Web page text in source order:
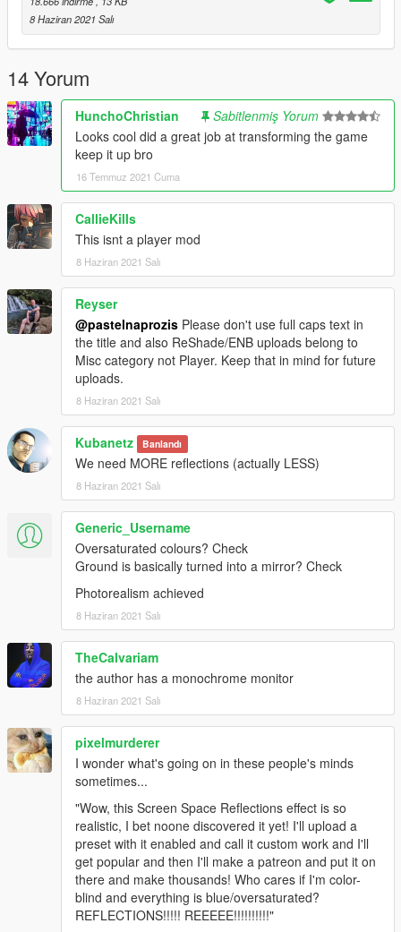
I will continue to work on future free presets.
8 Haziran 2021 Salı
14 Yorum
HunchoChristian
Sabitlenmiş Yorum
Looks cool did a great job at transforming the game
keep it up bro
16 Temmuz 2021 Cuma
CallieKills
This isnt a player mod
8 Haziran 2021 Salı
Reyser
@pastelnaprozis Please don't use full caps text in
the title and also ReShade/ENB uploads belong to
Misc category not Player. Keep that in mind for future
uploads.
8 Haziran 2021 Salı
Kubanetz Banlandı
We need MORE reflections (actually LESS)
8 Haziran 2021 Salı
Generic_Username
Oversaturated colours? Check
Ground is basically turned into a mirror? Check
Photorealism achieved
8 Haziran 2021 Salı
TheCalvariam
the author has a monochrome monitor
8 Haziran 2021 Salı
pixelmurderer
I wonder what's going on in these people's minds
sometimes...
"Wow, this Screen Space Reflections effect is so
realistic, I bet noone discovered it yet! I'll upload a
preset with it enabled and call it custom work and I'll
get popular and then I'll make a patreon and put it on
there and make thousands! Who cares if I'm color-
blind and everything is blue/oversaturated?
REFLECTIONS!!!!! REEEEE!!!!!!!!!!"